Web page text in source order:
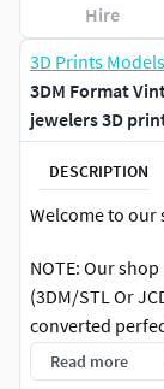
3D Prints Models
3DM Format
jewelers 3D
DESCRIPTION
Welcome to our
NOTE: Our
(3DM/STL Or
converted
services, so
for your
Read more
Hire